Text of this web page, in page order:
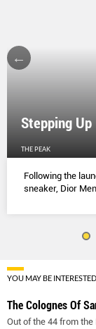
Stepping Up
THE PEAK
Following the
sneaker, Dior
YOU MAY BE
The Colognes Of
Out of the 44 from the